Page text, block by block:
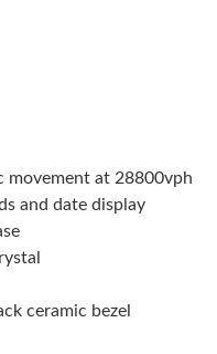
2026 at 7:44 PM.
2026 at 11:31 AM.
2026 at 9:41 AM.
movement at 28800vph
and date display
ceramic bezel